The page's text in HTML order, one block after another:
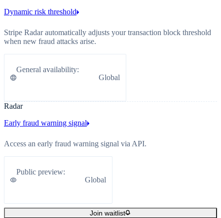
Dynamic risk threshold
Stripe Radar automatically adjusts your transaction block threshold
when new fraud attacks arise.
General availability:
Global
Radar
Early fraud warning signal
Access an early fraud warning signal via API.
Public preview:
Global
Join waitlist